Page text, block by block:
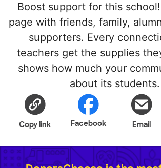
Boost support for this
page with friends, family,
supporters. Every
teachers get the supplies
shows how much your
about its students.
Copy link Facebook Email